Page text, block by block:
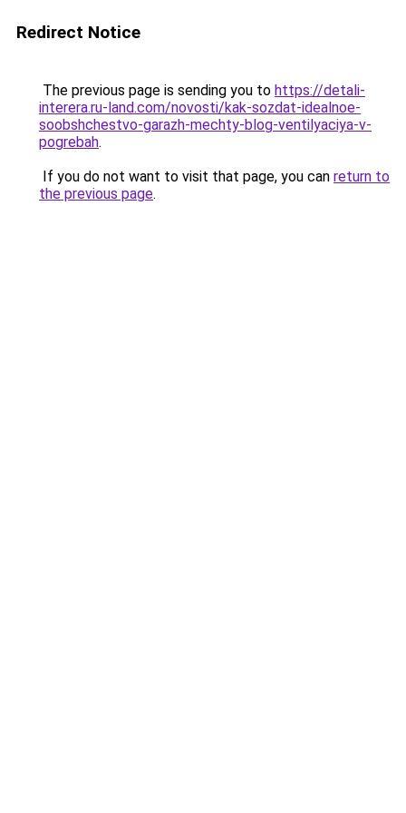
Redirect Notice
The previous page is sending you to https://detali-
interera.ru-land.com/novosti/kak-sozdat-idealnoe-
soobshchestvo-garazh-mechty-blog-ventilyaciya-v-
pogrebah.
If you do not want to visit that page, you can return to
the previous page.